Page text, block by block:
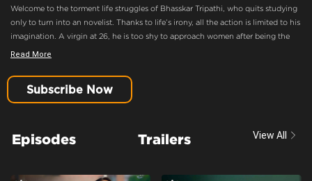
Welcome to the torment life struggles of Bhasskar Tripathi, who quits studying
only to turn into an novelist. Thanks to life’s irony, all the action is limited to his
imagination. A virgin at 26, he is too shy to approach women after being the
best writer who always has fun on his mind. When the ‘tez-tarrar’ Vidhi enters
‘down’ here as well, and he must find other ways to lose his cursed title.
Motivated By His Friends
Cast:
Read More
Subscribe Now
Episodes Trailers View All